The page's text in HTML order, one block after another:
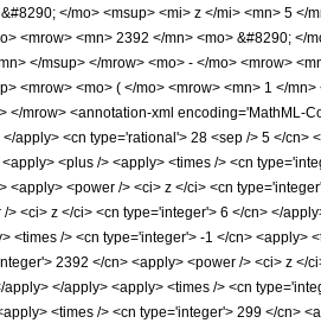
</mo> <msup> <mi> z </mi> <mn> 5
<mrow> <mn> 2392 </mn> <mo> &#8290; </
</msup> </mrow> <mo> - </mo> <mrow>
<mrow> <mo> ( </mo> <mrow> <mn> 1 </
mrow> <annotation-xml encoding='MathML-
<cn type='rational'> 28 <sep /> 5 </cn>
<plus /> <apply> <times /> <cn
<power /> <ci> z </ci> <cn
<ci> z </ci> <cn type='integer'> 6 </cn> </
/> <cn type='integer'> -1 </cn> <apply>
2392 </cn> <apply> <power /> <ci> z
</apply> <apply> <times /> <cn
<times /> <cn type='integer'> 299 </cn>